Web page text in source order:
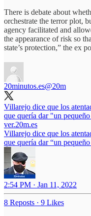
There is debate about
orchestrate the terror plot,
agency facilitated and
the appearance of risk so
state’s protection,” the ex
20minutos.es@20m
Villarejo dice que los
que quería dar "un
ver.20m.es
Villarejo dice que los
que quería dar “un
2:54 PM · Jan 11, 2022
8 Reposts · 9 Likes